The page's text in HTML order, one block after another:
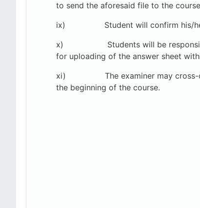
to send the aforesaid file to the
ix) Student will confirm his/her
x) Students will be
for uploading of the answer sheet
xi) The examiner may
the beginning of the course.